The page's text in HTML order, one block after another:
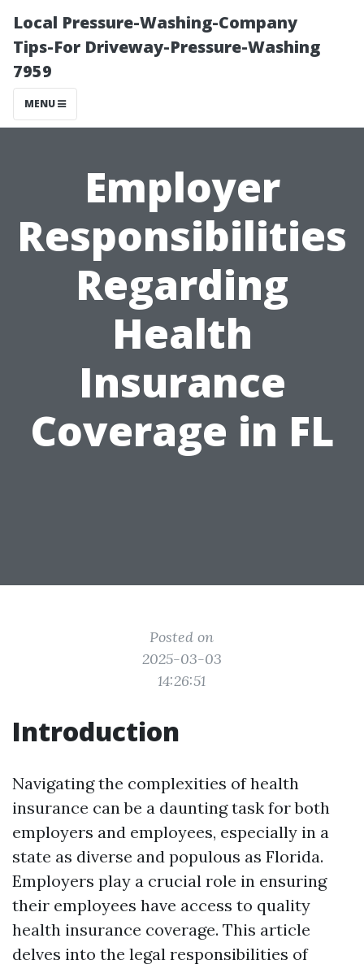
Local Pressure-Washing-Company
Tips-For Driveway-Pressure-Washing
7959
MENU
Employer
Responsibilities
Regarding
Health
Insurance
Coverage in FL
Posted on
2025-03-03
14:26:51
Introduction
Navigating the complexities of health
insurance can be a daunting task for both
employers and employees, especially in a
state as diverse and populous as Florida.
Employers play a crucial role in ensuring
their employees have access to quality
health insurance coverage. This article
delves into the legal responsibilities of